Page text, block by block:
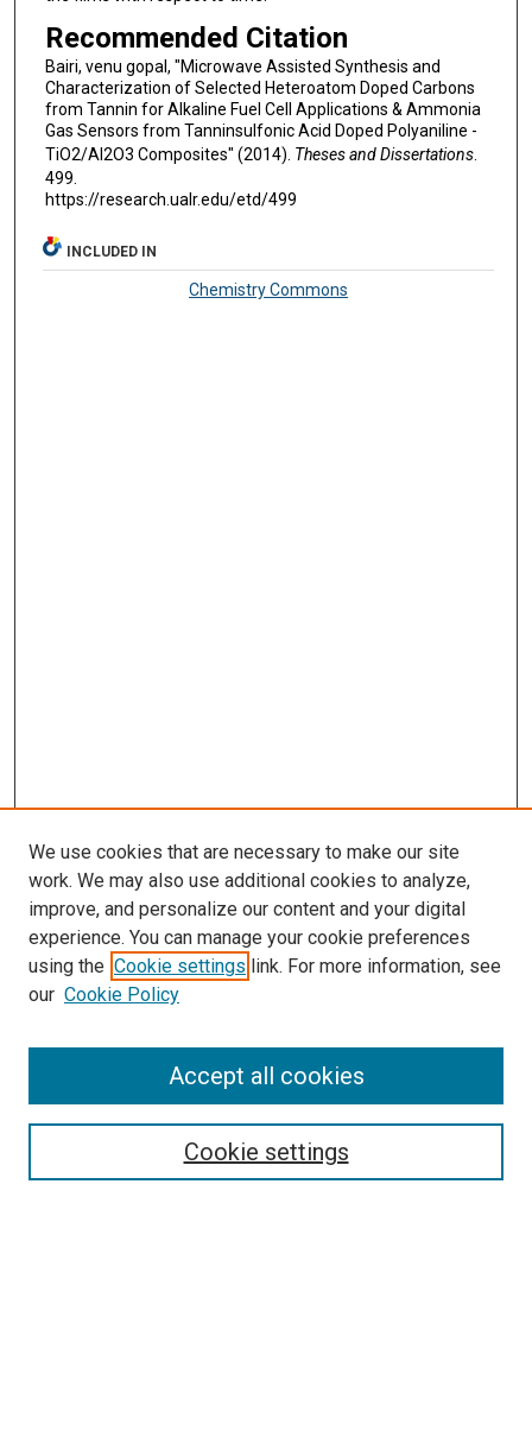
Recommended Citation
Bairi, venu gopal, "Microwave Assisted Synthesis and
Characterization of Selected Heteroatom Doped Carbons
from Tannin for Alkaline Fuel Cell Applications & Ammonia
Gas Sensors from Tanninsulfonic Acid Doped Polyaniline -
TiO2/Al2O3 Composites" (2014). Theses and Dissertations.
499.
https://research.ualr.edu/etd/499
INCLUDED IN
Chemistry Commons
Search
Select context to search:
We use cookies that are necessary to make our site
work. We may also use additional cookies to analyze,
improve, and personalize our content and your digital
experience. You can manage your cookie preferences
using the Cookie settings link. For more information, see
our Cookie Policy
Cookie settings
Accept all cookies